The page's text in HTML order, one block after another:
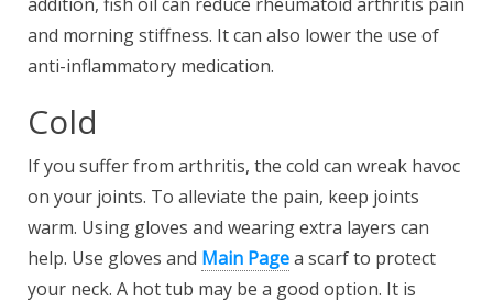
and morning stiffness. It can also lower the use of
anti-inflammatory medication.
Cold
If you suffer from arthritis, the cold can wreak havoc
on your joints. To alleviate the pain, keep joints
warm. Using gloves and wearing extra layers can
help. Use gloves and Main Pagea scarf to protect
your neck. A hot tub may be a good option. It is